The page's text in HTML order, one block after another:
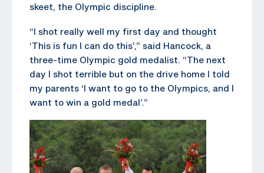
skeet, the Olympic discipline.
“I shot really well my first day and thought
‘This is fun I can do this’,” said Hancock, a
three-time Olympic gold medalist. “The next
day I shot terrible but on the drive home I told
my parents ‘I want to go to the Olympics, and I
want to win a gold medal’.”